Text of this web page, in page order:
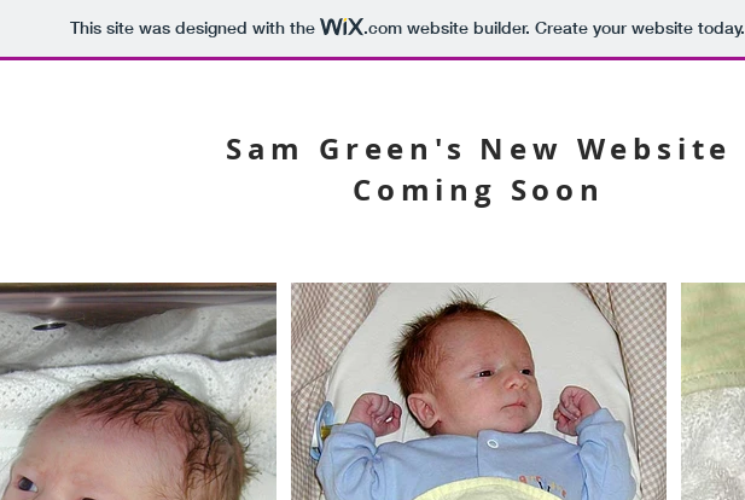
This site was designed with the .comwebsite builder. Create your website today.
Sam Green's New Website
Coming Soon